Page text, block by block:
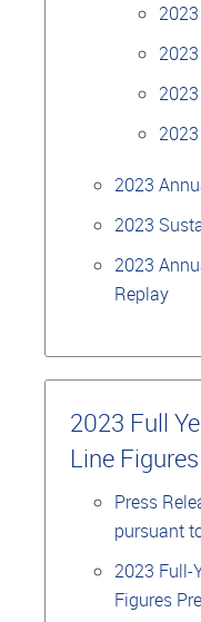
2023
2023
2023
Replay
2023 Full
Line Figures
Press
pursuant
2023 Full-
Figures